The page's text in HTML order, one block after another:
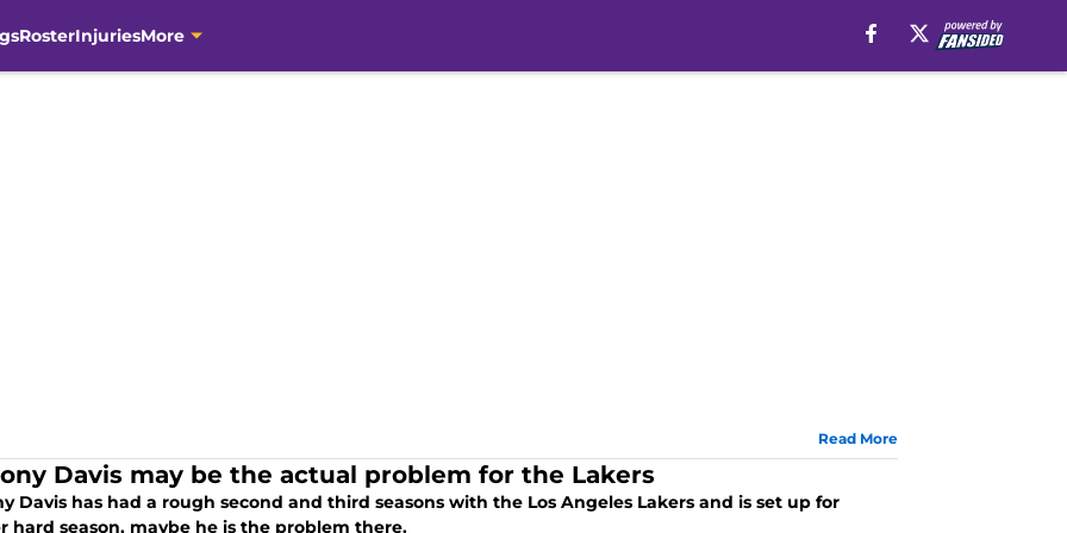
RosterInjuriesMore
Read More
Davis may be the actual problem for the Lakers
Davis has had a rough second and third seasons with the Los Angeles Lakers and is set up for
hard season, maybe he is the problem there.